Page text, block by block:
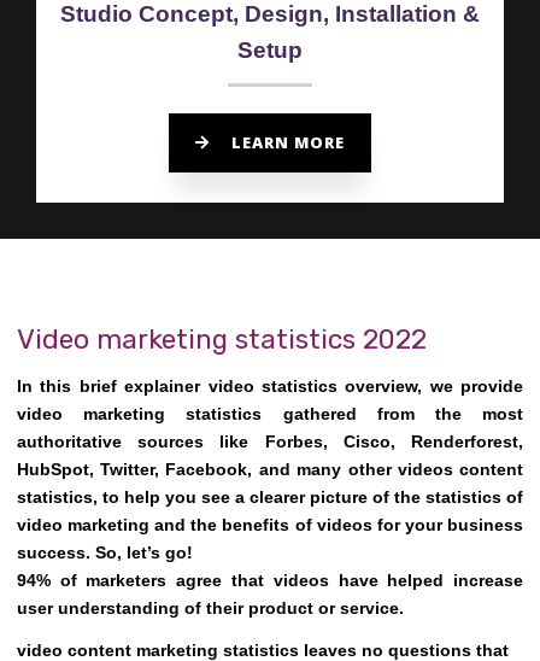
Studio Concept, Design, Installation &
Setup
LEARN MORE
Video marketing statistics 2022
In this brief explainer video statistics overview, we provide
video marketing statistics gathered from the most
authoritative sources like Forbes, Cisco, Renderforest,
HubSpot, Twitter, Facebook, and many other videos content
statistics, to help you see a clearer picture of the statistics of
video marketing and the benefits of videos for your business
success. So, let’s go!
94% of marketers agree that videos have helped increase
user understanding of their product or service.
video content marketing statistics leaves no questions that